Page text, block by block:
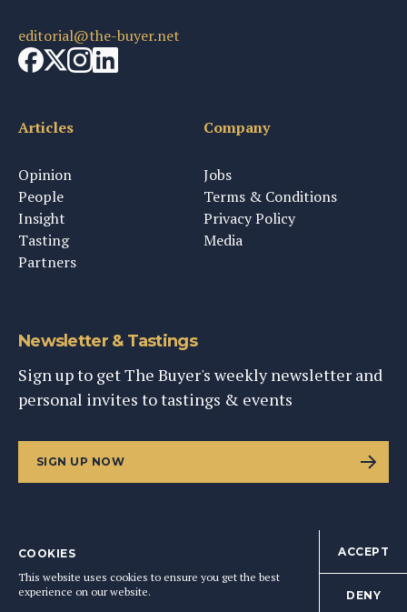
editorial@the-buyer.net
Articles
Opinion
People
Insight
Tasting
Partners
Company
Jobs
Terms & Conditions
Privacy Policy
Media
Newsletter & Tastings
Sign up to get The Buyer's weekly newsletter and
personal invites to tastings & events
SIGN UP NOW
BACK TO TOP
COOKIES
This website uses cookies to ensure you get the best
experience on our website.
ACCEPT
DENY